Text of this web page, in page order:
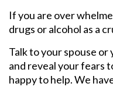
If you are over
drugs or alcohol as a
Talk to your spouse
and reveal your fears
happy to help. We